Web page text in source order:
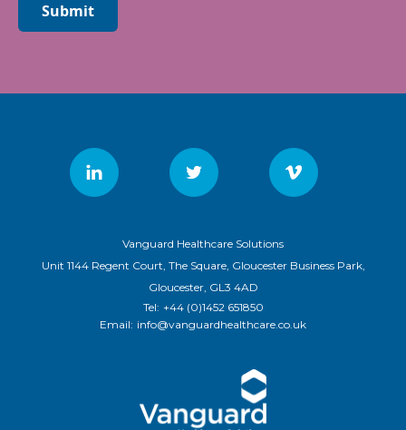
Submit
Vanguard Healthcare Solutions
Unit 1144 Regent Court, The Square, Gloucester Business Park,
Gloucester, GL3 4AD
Tel: +44 (0)1452 651850
Email: info@vanguardhealthcare.co.uk